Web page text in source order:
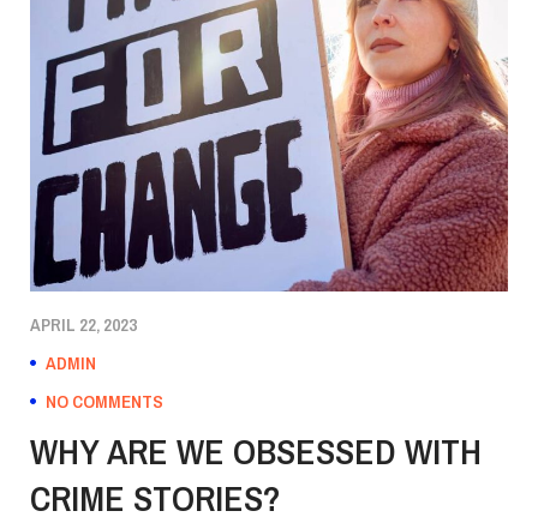
APRIL 22, 2023
ADMIN
NO COMMENTS
WHY ARE WE OBSESSED WITH
CRIME STORIES?